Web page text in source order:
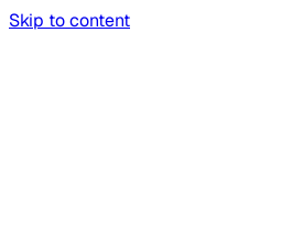
Skip to content